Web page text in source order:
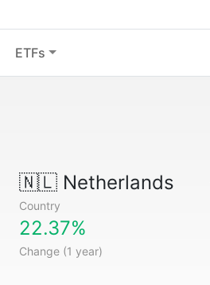
ETFs
🇳🇱Netherlands
Country
22.37%
Change (1 year)